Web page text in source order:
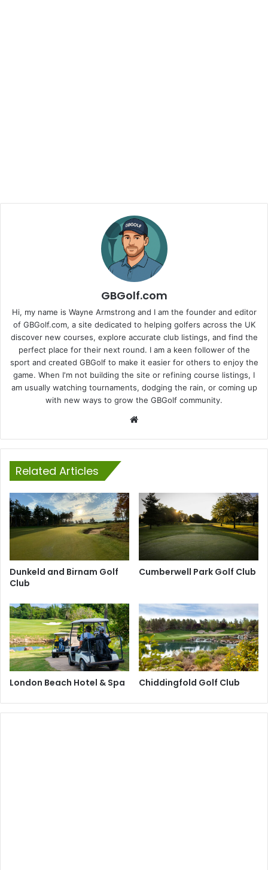
GBGolf.com
Hi, my name is Wayne Armstrong and I am the founder and editor
of GBGolf.com, a site dedicated to helping golfers across the UK
discover new courses, explore accurate club listings, and find the
perfect place for their next round. I am a keen follower of the
sport and created GBGolf to make it easier for others to enjoy the
game. When I'm not building the site or refining course listings, I
am usually watching tournaments, dodging the rain, or coming up
with new ways to grow the GBGolf community.
Related Articles
Dunkeld and Birnam Golf
Club
Cumberwell Park Golf Club
London Beach Hotel & Spa Chiddingfold Golf Club